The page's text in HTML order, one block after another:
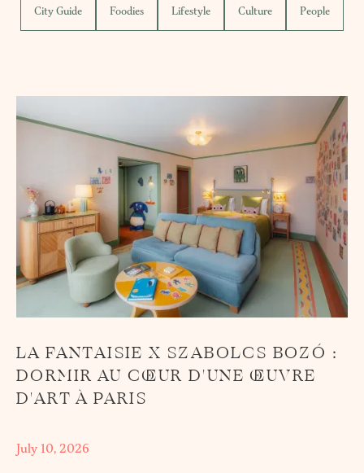
City Guide Foodies Lifestyle Culture People
LA FANTAISIE X SZABOLCS BOZÓ :
DORMIR AU CŒUR D'UNE ŒUVRE
D'ART À PARIS
July 10, 2026